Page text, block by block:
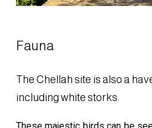
Fauna
The Chellah site is also a
including white storks.